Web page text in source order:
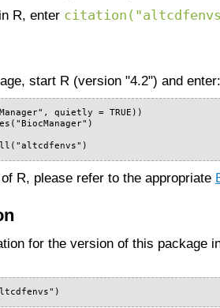
R, enter
start R (version "4.2") and enter:
quietly = TRUE))
R, please refer to the appropriate
for the version of this package